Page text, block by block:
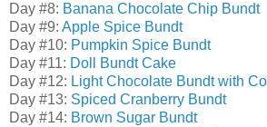
Day #8: Banana Chocolate Chip Bundt
Day #9: Apple Spice Bundt
Day #10: Pumpkin Spice Bundt
Day #11: Doll Bundt Cake
Day #12: Light Chocolate Bundt with
Day #13: Spiced Cranberry Bundt
Day #14: Brown Sugar Bundt